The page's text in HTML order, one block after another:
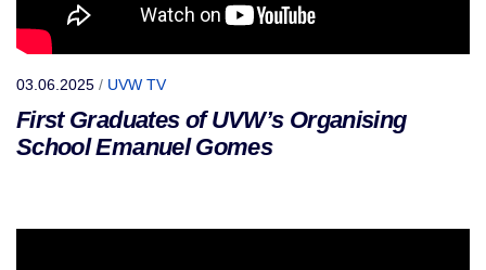
03.06.2025 / UVW TV
First Graduates of UVW’s Organising
School Emanuel Gomes